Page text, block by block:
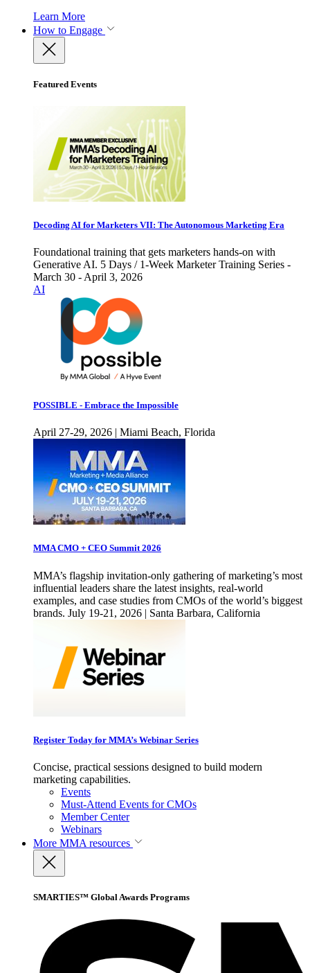
Learn More
How to Engage
Featured Events
Decoding AI for Marketers VII: The Autonomous Marketing Era
Foundational training that gets marketers hands-on with
Generative AI. 5 Days / 1-Week Marketer Training Series -
March 30 - April 3, 2026
AI
POSSIBLE - Embrace the Impossible
April 27-29, 2026 | Miami Beach, Florida
MMA CMO + CEO Summit 2026
MMA’s flagship invitation-only gathering of marketing’s most
influential leaders share the latest insights, real-world
examples, and case studies from CMOs of the world’s biggest
brands. July 19-21, 2026 | Santa Barbara, California
Register Today for MMA’s Webinar Series
Concise, practical sessions designed to build modern
marketing capabilities.
Events
Must-Attend Events for CMOs
Member Center
Webinars
More MMA resources
SMARTIES™ Global Awards Programs